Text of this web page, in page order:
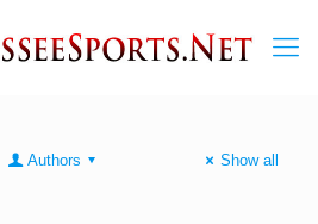
Authors Show all